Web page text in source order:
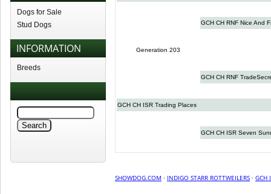
Dogs for Sale
Stud Dogs
INFORMATION
Breeds
GCH CH RNF Nice And
Generation 203
GCH CH RNF
GCH CH ISR Trading Places
GCH CH ISR Seven
SHOWDOG.COM · INDIGO STARR ROTTWEILERS · GCH